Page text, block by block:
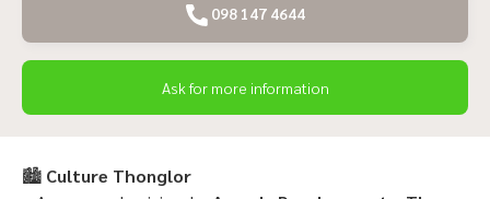
098 147 4644
Ask for more information
🏙 Culture Thonglor